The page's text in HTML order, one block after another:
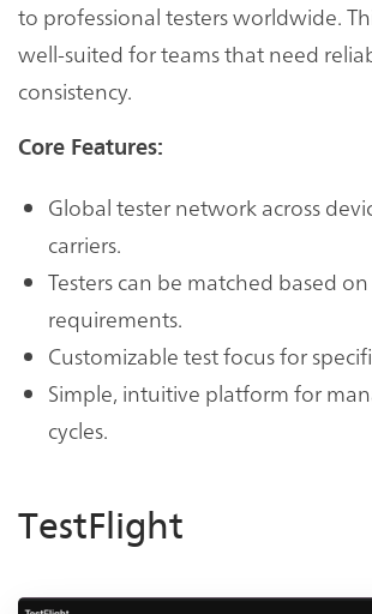
to professional testers worldwide.
well-suited for teams that need
consistency.
Core Features:
Global tester network across
carriers.
Testers can be matched based
requirements.
Customizable test focus for
Simple, intuitive platform for
cycles.
TestFlight